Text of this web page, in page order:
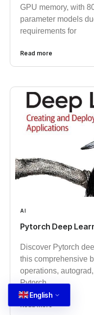
GPU memory, with
parameter models
requirements for
Read more
AI
Pytorch Deep
Discover Pytorch
this comprehensive
operations,
Pytorch
Read more
English